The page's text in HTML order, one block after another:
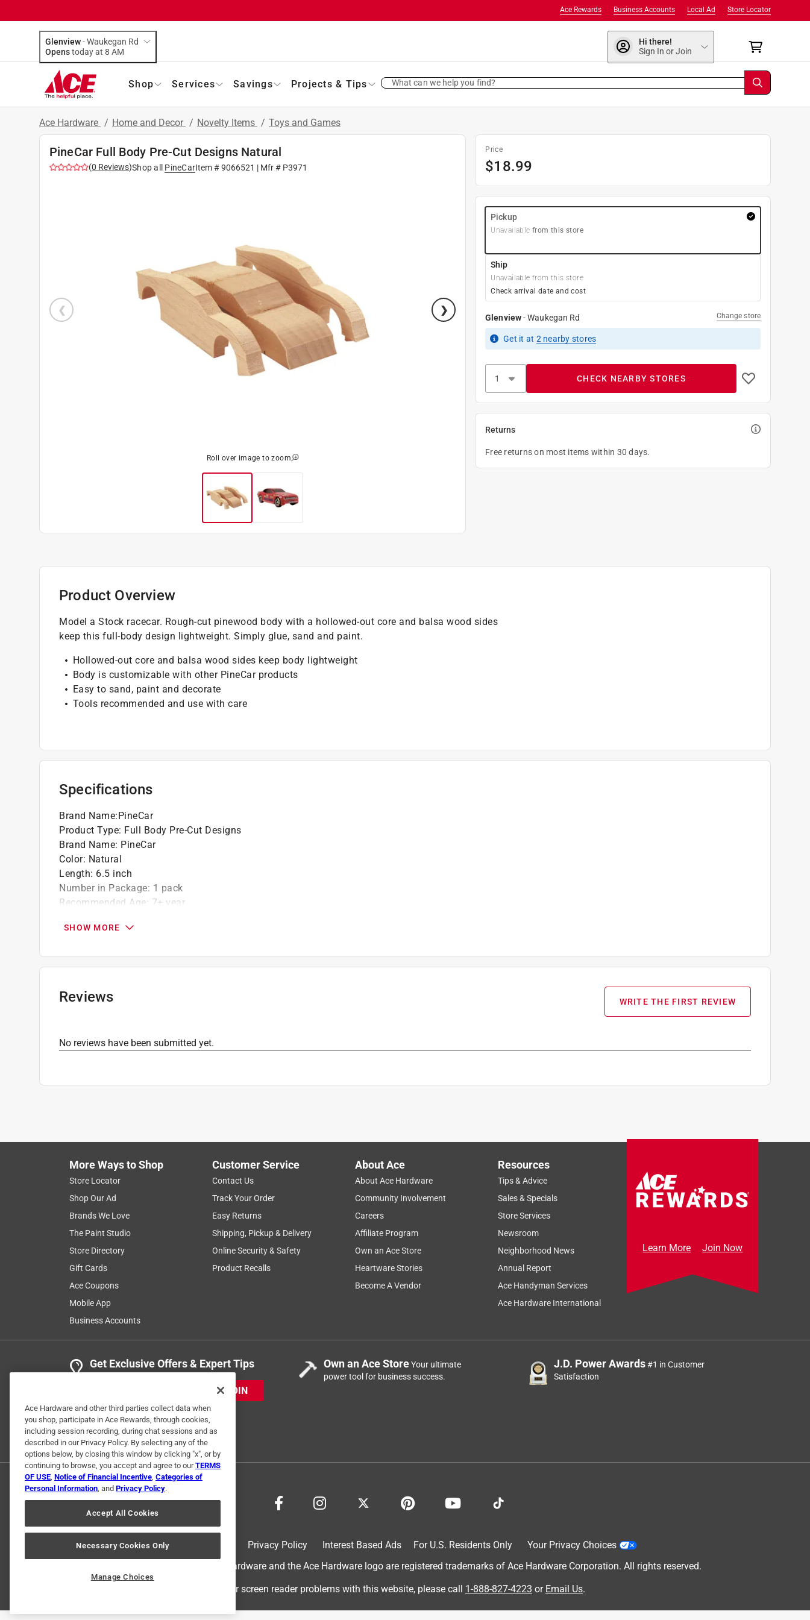
Store Locator
Local Ad
Business Accounts
Ace Rewards
Glenview-Waukegan Rd
Opens
today at 8 AM
Hi there!
Sign In or Join
Shop Services Savings Projects & Tips What can we help you find?
Ace Hardware / Home and Decor / Novelty Items / Toys and Games
PineCar Full Body Pre-Cut Designs Natural
(0 Reviews)Shop all PineCarItem #9066521 | Mfr # P3971
Roll over image to zoom
Price
$18.99
Pickup
Unavailable from this store
Ship
Unavailable from this store
Check arrival date and cost
Glenview-Waukegan Rd Change store
Get it at 2 nearby stores
CHECK NEARBY STORES
Returns
Free returns on most items within 30 days.
Product Overview
Model a Stock racecar. Rough-cut pinewood body with a hollowed-out core and balsa wood sides
keep this full-body design lightweight. Simply glue, sand and paint.
Hollowed-out core and balsa wood sides keep body lightweight
Body is customizable with other PineCar products
Easy to sand, paint and decorate
Tools recommended and use with care
Specifications
Brand Name:PineCar
Product Type: Full Body Pre-Cut Designs
Brand Name: PineCar
Color: Natural
Length: 6.5 inch
Number in Package: 1 pack
Recommended Age: 7+ year
What's Included:
SHOW MORE
Reviews WRITE THE FIRST REVIEW
No reviews have been submitted yet.
More Ways to Shop
Store Locator
Shop Our Ad
Brands We Love
The Paint Studio
Store Directory
Gift Cards
Ace Coupons
Mobile App
Business Accounts
Customer Service
Contact Us
Track Your Order
Easy Returns
Shipping, Pickup & Delivery
Online Security & Safety
Product Recalls
About Ace
About Ace Hardware
Community Involvement
Careers
Affiliate Program
Own an Ace Store
Heartware Stories
Become A Vendor
Resources
Tips & Advice
Sales & Specials
Store Services
Newsroom
Neighborhood News
Annual Report
Ace Handyman Services
Ace Hardware International
Learn More Join Now
Get Exclusive Offers & Expert Tips
JOIN
Own an Ace StoreYour ultimate
power tool for business success.
J.D. Power Awards#1 in Customer
Satisfaction
Privacy Policy Interest Based Ads For U.S. Residents Only
Your Privacy Choices
© 2024 Ace Hardware. Ace Hardware and the Ace Hardware logo are registered trademarks of Ace Hardware Corporation. All rights reserved.
For screen reader problems with this website, please call 1-888-827-4223 or Email Us.
Ace Hardware and other third parties collect data when
you shop, participate in Ace Rewards, through cookies,
including session recording, during chat sessions and as
described in our Privacy Policy. By selecting any of the
options below, by closing this window by clicking "x", or by
continuing to browse, you accept and agree to ourTERMS
OF USE, Notice of Financial Incentive, Categories of
Personal Information, and Privacy Policy.
Accept All Cookies
Necessary Cookies Only
Manage Choices